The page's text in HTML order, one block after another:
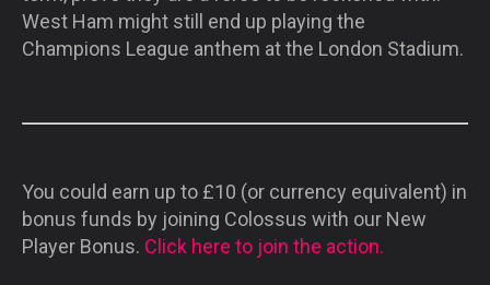
West Ham might still end up playing the
Champions League anthem at the London Stadium.
You could earn up to £10 (or currency equivalent) in
bonus funds by joining Colossus with our New
Player Bonus. Click here to join the action.